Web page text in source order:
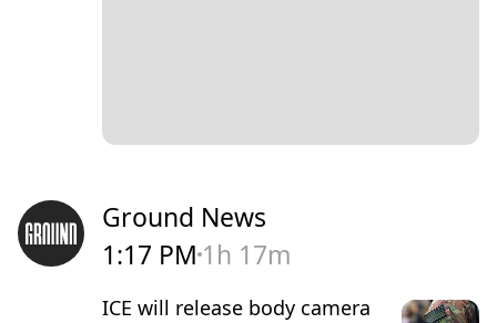
Ground News
1:17 PM 1h 17m
ICE will release body camera